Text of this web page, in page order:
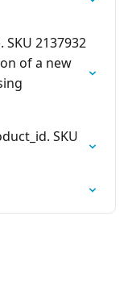
2137932
of a new
SKU